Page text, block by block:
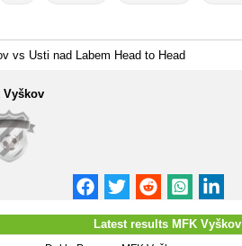
vs Usti nad Labem Head to Head
Vyškov
Latest results MFK Vyškov